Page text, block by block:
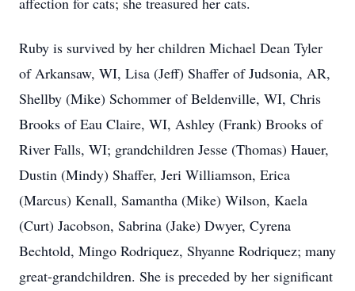
Ruby is survived by her children Michael Dean Tyler
of Arkansaw, WI, Lisa (Jeff) Shaffer of Judsonia, AR,
Shellby (Mike) Schommer of Beldenville, WI, Chris
Brooks of Eau Claire, WI, Ashley (Frank) Brooks of
River Falls, WI; grandchildren Jesse (Thomas) Hauer,
Dustin (Mindy) Shaffer, Jeri Williamson, Erica
(Marcus) Kenall, Samantha (Mike) Wilson, Kaela
(Curt) Jacobson, Sabrina (Jake) Dwyer, Cyrena
Bechtold, Mingo Rodriquez, Shyanne Rodriquez; many
great-grandchildren. She is preceded by her significant